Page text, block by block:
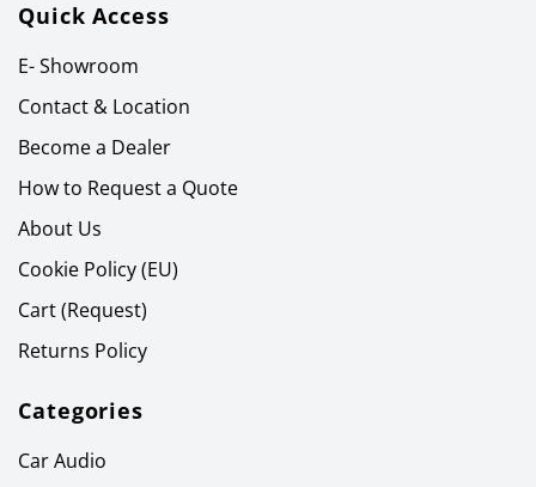
Quick Access
E- Showroom
Contact & Location
Become a Dealer
How to Request a Quote
About Us
Cookie Policy (EU)
Cart (Request)
Returns Policy
Categories
Car Audio